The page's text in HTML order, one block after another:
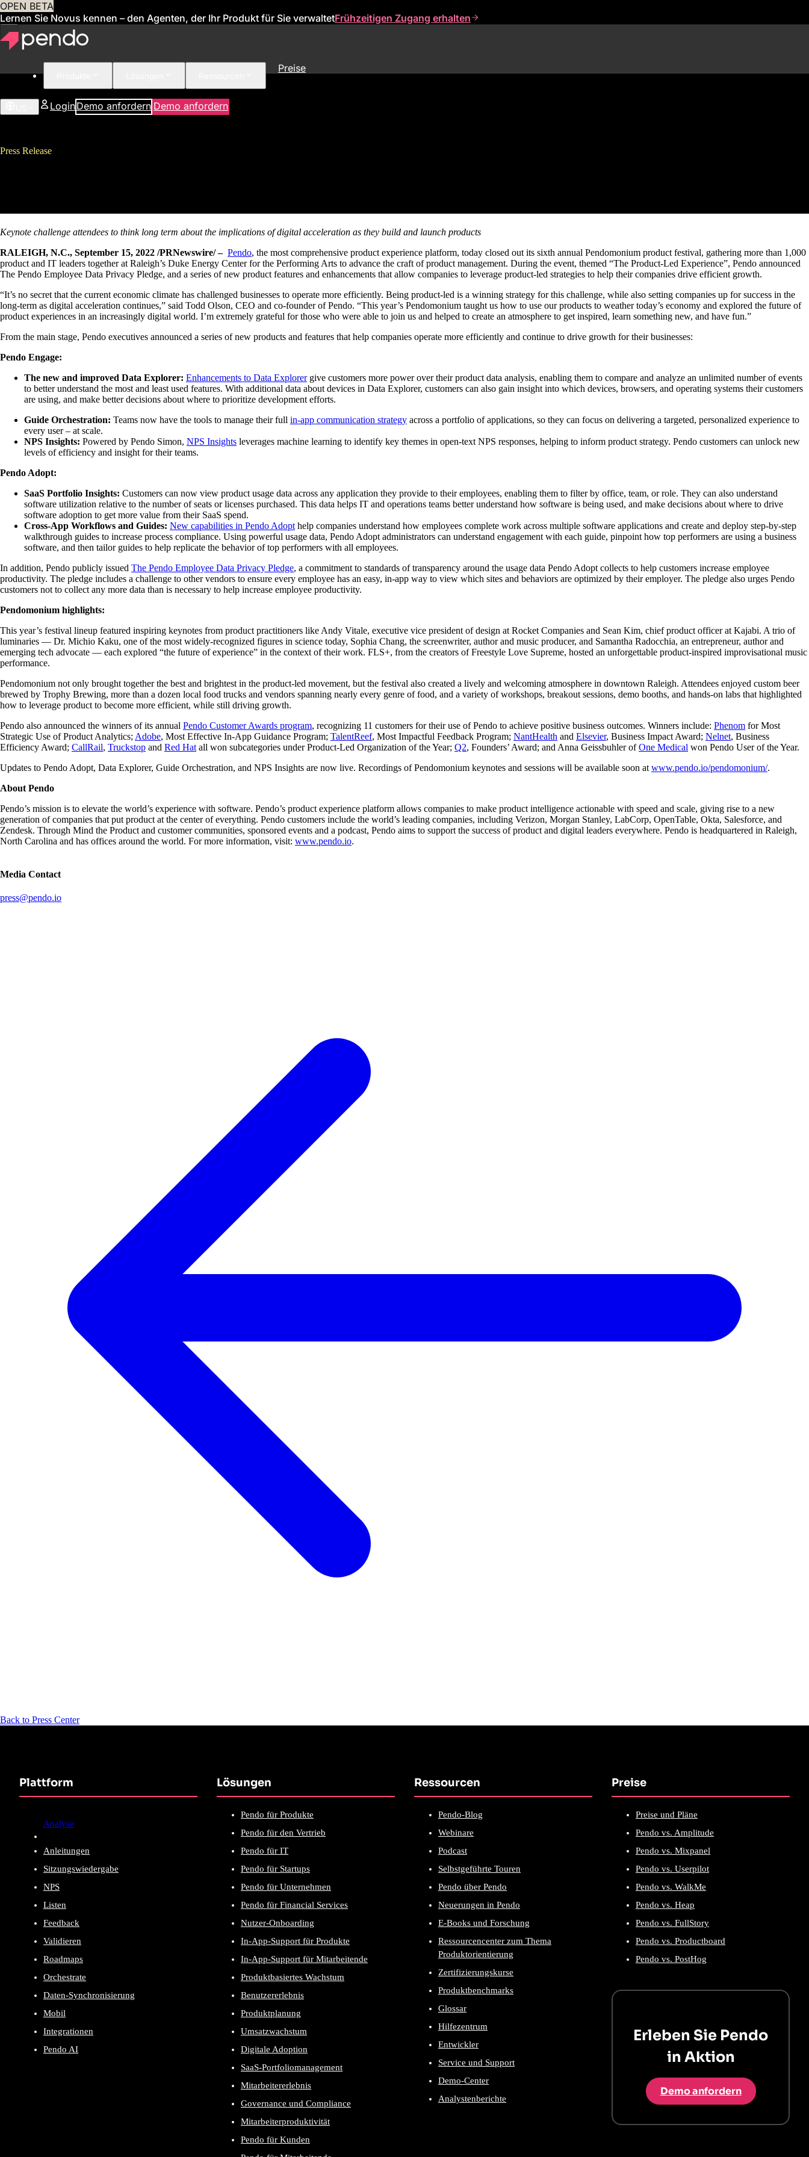
OPEN BETA
Lernen Sie Novus kennen – den Agenten, der Ihr Produkt für Sie verwaltetFrühzeitigen Zugang erhalten
Preise
LoginDemo anfordern Demo anfordern
Press Release
Keynote challenge attendees to think long term about the implications of digital acceleration as they build and launch products
RALEIGH, N.C., September 15, 2022 /PRNewswire/ – Pendo, the most comprehensive product experience platform, today closed out its sixth annual Pendomonium product festival, gathering more than 1,000
product and IT leaders together at Raleigh’s Duke Energy Center for the Performing Arts to advance the craft of product management. During the event, themed “The Product-Led Experience”, Pendo announced
The Pendo Employee Data Privacy Pledge, and a series of new product features and enhancements that allow companies to leverage product-led strategies to help their companies drive efficient growth.
“It’s no secret that the current economic climate has challenged businesses to operate more efficiently. Being product-led is a winning strategy for this challenge, while also setting companies up for success in the
long-term as digital acceleration continues,” said Todd Olson, CEO and co-founder of Pendo. “This year’s Pendomonium taught us how to use our products to weather today’s economy and explored the future of
product experiences in an increasingly digital world. I’m extremely grateful for those who were able to join us and helped to create an atmosphere to get inspired, learn something new, and have fun.”
From the main stage, Pendo executives announced a series of new products and features that help companies operate more efficiently and continue to drive growth for their businesses:
Pendo Engage:
The new and improved Data Explorer: Enhancements to Data Explorergive customers more power over their product data analysis, enabling them to compare and analyze an unlimited number of events
to better understand the most and least used features. With additional data about devices in Data Explorer, customers can also gain insight into which devices, browsers, and operating systems their customers
are using, and make better decisions about where to prioritize development efforts.
Guide Orchestration: Teams now have the tools to manage their full in-app communication strategy across a portfolio of applications, so they can focus on delivering a targeted, personalized experience to
every user – at scale.
NPS Insights: Powered by Pendo Simon, NPS Insights leverages machine learning to identify key themes in open-text NPS responses, helping to inform product strategy. Pendo customers can unlock new
levels of efficiency and insight for their teams.
Pendo Adopt:
SaaS Portfolio Insights: Customers can now view product usage data across any application they provide to their employees, enabling them to filter by office, team, or role. They can also understand
software utilization relative to the number of seats or licenses purchased. This data helps IT and operations teams better understand how software is being used, and make decisions about where to drive
software adoption to get more value from their SaaS spend.
Cross-App Workflows and Guides: New capabilities in Pendo Adopt help companies understand how employees complete work across multiple software applications and create and deploy step-by-step
walkthrough guides to increase process compliance. Using powerful usage data, Pendo Adopt administrators can understand engagement with each guide, pinpoint how top performers are using a business
software, and then tailor guides to help replicate the behavior of top performers with all employees.
In addition, Pendo publicly issued The Pendo Employee Data Privacy Pledge, a commitment to standards of transparency around the usage data Pendo Adopt collects to help customers increase employee
productivity. The pledge includes a challenge to other vendors to ensure every employee has an easy, in-app way to view which sites and behaviors are optimized by their employer. The pledge also urges Pendo
customers not to collect any more data than is necessary to help increase employee productivity.
Pendomonium highlights:
This year’s festival lineup featured inspiring keynotes from product practitioners like Andy Vitale, executive vice president of design at Rocket Companies and Sean Kim, chief product officer at Kajabi. A trio of
luminaries — Dr. Michio Kaku, one of the most widely-recognized figures in science today, Sophia Chang, the screenwriter, author and music producer, and Samantha Radocchia, an entrepreneur, author and
emerging tech advocate — each explored “the future of experience” in the context of their work. FLS+, from the creators of Freestyle Love Supreme, hosted an unforgettable product-inspired improvisational music
performance.
Pendomonium not only brought together the best and brightest in the product-led movement, but the festival also created a lively and welcoming atmosphere in downtown Raleigh. Attendees enjoyed custom beer
brewed by Trophy Brewing, more than a dozen local food trucks and vendors spanning nearly every genre of food, and a variety of workshops, breakout sessions, demo booths, and hands-on labs that highlighted
how to leverage product to become more efficient, while still driving growth.
Pendo also announced the winners of its annual Pendo Customer Awards program, recognizing 11 customers for their use of Pendo to achieve positive business outcomes. Winners include: Phenom for Most
Strategic Use of Product Analytics; Adobe, Most Effective In-App Guidance Program; TalentReef, Most Impactful Feedback Program; NantHealth and Elsevier, Business Impact Award; Nelnet, Business
Efficiency Award; CallRail, Truckstop and Red Hat all won subcategories under Product-Led Organization of the Year; Q2, Founders’ Award; and Anna Geissbuhler ofOne Medical won Pendo User of the Year.
Updates to Pendo Adopt, Data Explorer, Guide Orchestration, and NPS Insights are now live. Recordings of Pendomonium keynotes and sessions will be available soon at www.pendo.io/pendomonium/.
About Pendo
Pendo’s mission is to elevate the world’s experience with software. Pendo’s product experience platform allows companies to make product intelligence actionable with speed and scale, giving rise to a new
generation of companies that put product at the center of everything. Pendo customers include the world’s leading companies, including Verizon, Morgan Stanley, LabCorp, OpenTable, Okta, Salesforce, and
Zendesk. Through Mind the Product and customer communities, sponsored events and a podcast, Pendo aims to support the success of product and digital leaders everywhere. Pendo is headquartered in Raleigh,
North Carolina and has offices around the world. For more information, visit: www.pendo.io.
Media Contact
press@pendo.io
Back to Press Center
Plattform
Analyse
Anleitungen
Sitzungswiedergabe
NPS
Listen
Feedback
Validieren
Roadmaps
Orchestrate
Daten-Synchronisierung
Mobil
Integrationen
Pendo AI
Lösungen
Pendo für Produkte
Pendo für den Vertrieb
Pendo für IT
Pendo für Startups
Pendo für Unternehmen
Pendo für Financial Services
Nutzer-Onboarding
In-App-Support für Produkte
In-App-Support für Mitarbeitende
Produktbasiertes Wachstum
Benutzererlebnis
Produktplanung
Umsatzwachstum
Digitale Adoption
SaaS-Portfoliomanagement
Mitarbeitererlebnis
Governance und Compliance
Mitarbeiterproduktivität
Pendo für Kunden
Ressourcen
Pendo-Blog
Webinare
Podcast
Selbstgeführte Touren
Pendo über Pendo
Neuerungen in Pendo
E-Books und Forschung
Ressourcencenter zum Thema
Produktorientierung
Zertifizierungskurse
Produktbenchmarks
Glossar
Hilfezentrum
Entwickler
Service und Support
Demo-Center
Analystenberichte
Preise
Preise und Pläne
Pendo vs. Amplitude
Pendo vs. Mixpanel
Pendo vs. Userpilot
Pendo vs. WalkMe
Pendo vs. Heap
Pendo vs. FullStory
Pendo vs. Productboard
Pendo vs. PostHog
Erleben Sie Pendo
in Aktion
Demo anfordern